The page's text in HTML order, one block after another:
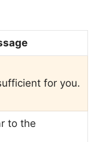
for you.
to the